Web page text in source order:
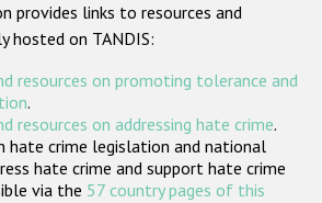
ODIHR's Tools
Participating States
provides links to resources and
hosted on TANDIS:
resources on promoting tolerance and
.
resources on addressing hate crime.
hate crime legislation and national
hate crime and support hate crime
via the 57 country pages of this